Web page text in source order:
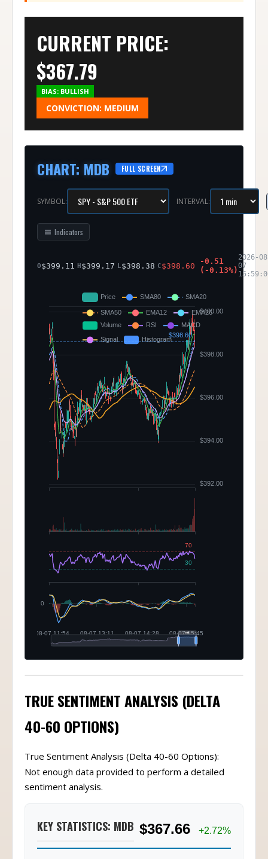
CURRENT PRICE:
$367.79
BIAS: BULLISH
CONVICTION: MEDIUM
CHART: MDB FULL SCREEN
SYMBOL: INTERVAL:
Indicators
O$399.11 H$399.17 L $398.38 C$398.60
-0.51
( -0.13%)
2026-
07
TRUE SENTIMENT ANALYSIS (DELTA
40-60 OPTIONS)
True Sentiment Analysis (Delta 40-60 Options):
Not enough data provided to perform a detailed
sentiment analysis.
KEY STATISTICS: MDB $367.66 +2.72%